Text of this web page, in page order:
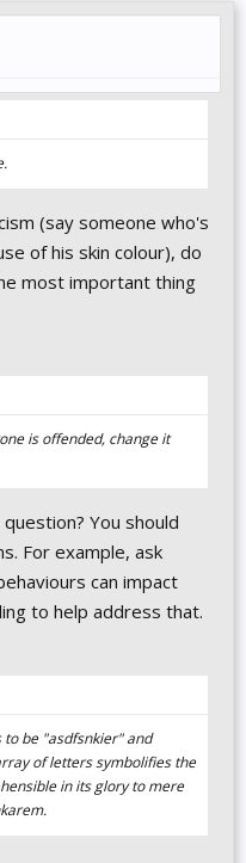
(say someone who's
of his skin colour), do
most important thing
is offended, change it
You should
For example, ask
can impact
to help address that.
be "asdfsnkier" and
of letters symbolifies the
in its glory to mere